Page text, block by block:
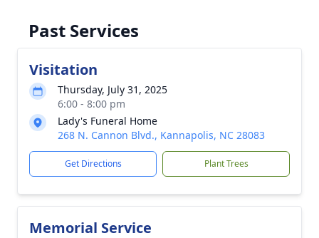
Past Services
Visitation
Thursday, July 31, 2025
6:00 - 8:00 pm
Lady's Funeral Home
268 N. Cannon Blvd., Kannapolis, NC 28083
Get Directions Plant Trees
Memorial Service